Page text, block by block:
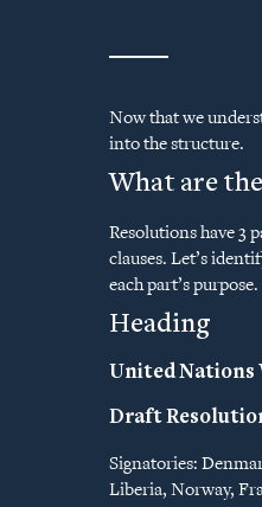
Now that we
into the structure.
What are
Resolutions have 3
clauses. Let’s
each part’s purpose.
Heading
United Nations
Draft
Signatories:
Liberia, Norway,